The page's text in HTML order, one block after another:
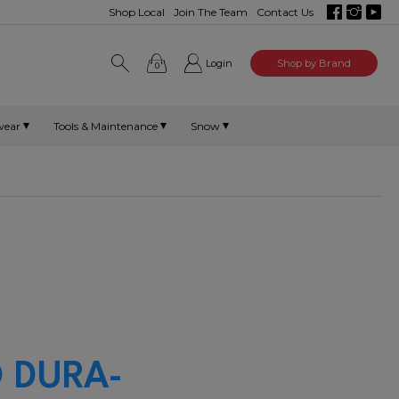
Shop Local Join The Team Contact Us
0 Login Shop by Brand
Tools & Maintenance Snow